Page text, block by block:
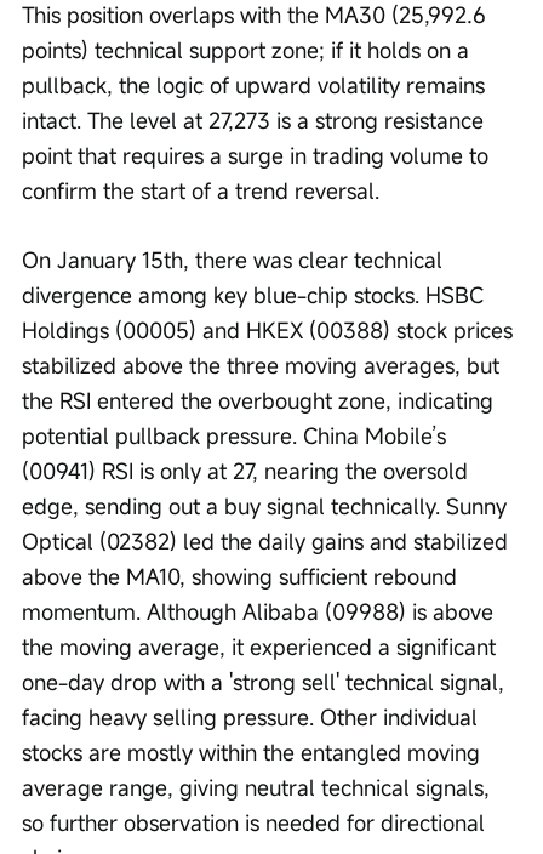
This position overlaps with the MA30 (25,992.6
points) technical support zone; if it holds on a
pullback, the logic of upward volatility remains
intact. The level at 27,273 is a strong resistance
point that requires a surge in trading volume to
confirm the start of a trend reversal.
On January 15th, there was clear technical
divergence among key blue-chip stocks. HSBC
Holdings (00005) and HKEX (00388) stock prices
stabilized above the three moving averages, but
the RSI entered the overbought zone, indicating
potential pullback pressure. China Mobile’s
(00941) RSI is only at 27, nearing the oversold
edge, sending out a buy signal technically. Sunny
Optical (02382) led the daily gains and stabilized
above the MA10, showing sufficient rebound
momentum. Although Alibaba (09988) is above
the moving average, it experienced a significant
one-day drop with a 'strong sell' technical signal,
facing heavy selling pressure. Other individual
stocks are mostly within the entangled moving
average range, giving neutral technical signals,
so further observation is needed for directional